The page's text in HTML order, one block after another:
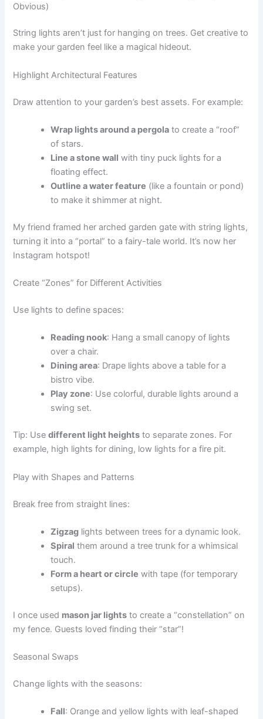
Obvious)
String lights aren’t just for hanging on trees. Get creative to
make your garden feel like a magical hideout.
Highlight Architectural Features
Draw attention to your garden’s best assets. For example:
Wrap lights around a pergola to create a “roof”
of stars.
Line a stone wall with tiny puck lights for a
floating effect.
Outline a water feature (like a fountain or pond)
to make it shimmer at night.
My friend framed her arched garden gate with string lights,
turning it into a “portal” to a fairy-tale world. It’s now her
Instagram hotspot!
Create “Zones” for Different Activities
Use lights to define spaces:
Reading nook: Hang a small canopy of lights
over a chair.
Dining area: Drape lights above a table for a
bistro vibe.
Play zone: Use colorful, durable lights around a
swing set.
Tip: Usedifferent light heights to separate zones. For
example, high lights for dining, low lights for a fire pit.
Play with Shapes and Patterns
Break free from straight lines:
Zigzag lights between trees for a dynamic look.
Spiral them around a tree trunk for a whimsical
touch.
Form a heart or circle with tape (for temporary
setups).
I once used mason jar lights to create a “constellation” on
my fence. Guests loved finding their “star”!
Seasonal Swaps
Change lights with the seasons:
Fall: Orange and yellow lights with leaf-shaped